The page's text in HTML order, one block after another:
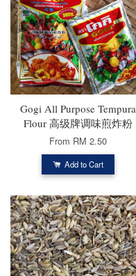
Gogi All Purpose Tempura
Flour 高级牌调味煎炸粉
From RM 2.50
Add to Cart